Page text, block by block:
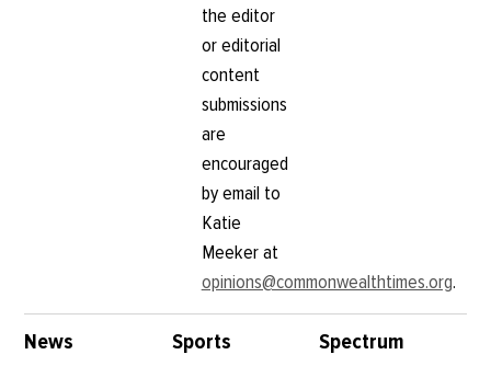
the editor
or editorial
content
submissions
are
encouraged
by email to
Katie
Meeker at
opinions@commonwealthtimes.org.
News Sports Spectrum